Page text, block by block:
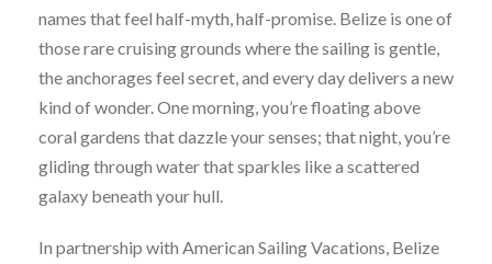
names that feel half-myth, half-promise. Belize is one of
those rare cruising grounds where the sailing is gentle,
the anchorages feel secret, and every day delivers a new
kind of wonder. One morning, you’re floating above
coral gardens that dazzle your senses; that night, you’re
gliding through water that sparkles like a scattered
galaxy beneath your hull.
In partnership with American Sailing Vacations, Belize